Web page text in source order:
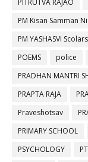
PITRUTVA RAJAO
PM Kisan Samman
PM YASHASVI
POEMS
police
PRADHAN MANTRI
PRAPTA RAJA
Praveshotsav
PRIMARY SCHOOL
PSYCHOLOGY